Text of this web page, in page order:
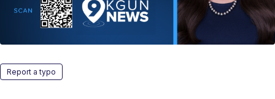
Report a typo